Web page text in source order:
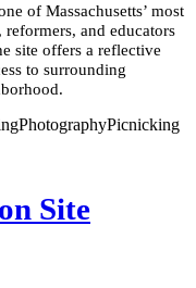
of Massachusetts’ most
and educators
site offers a reflective
to surrounding
PhotographyPicnicking
Site